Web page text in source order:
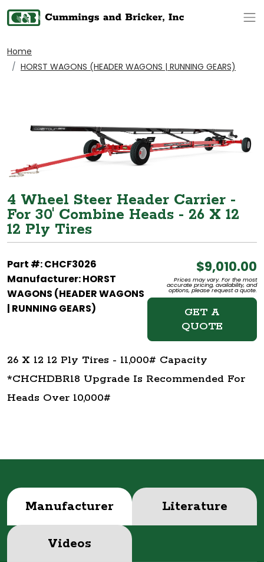
Home
HORST WAGONS (HEADER WAGONS | RUNNING GEARS)
4 Wheel Steer Header Carrier -
For 30' Combine Heads - 26 X 12
12 Ply Tires
Part #: CHCF3026
Manufacturer: HORST
WAGONS (HEADER WAGONS
| RUNNING GEARS)
$9,010.00
Prices may vary. For the most
accurate pricing, availability, and
options, please request a quote.
GET A
QUOTE
26 X 12 12 Ply Tires - 11,000# Capacity
*CHCHDBR18 Upgrade Is Recommended For
Heads Over 10,000#
Manufacturer Literature
Videos